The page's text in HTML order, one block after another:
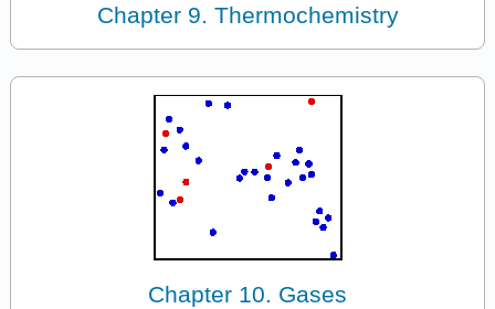
Chapter 9. Thermochemistry
Chapter 10. Gases